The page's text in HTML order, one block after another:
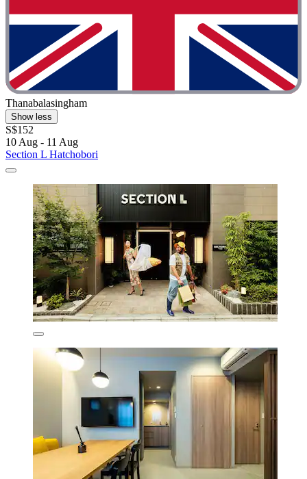
Thanabalasingham
Show less
S$152
10 Aug - 11 Aug
Section L Hatchobori